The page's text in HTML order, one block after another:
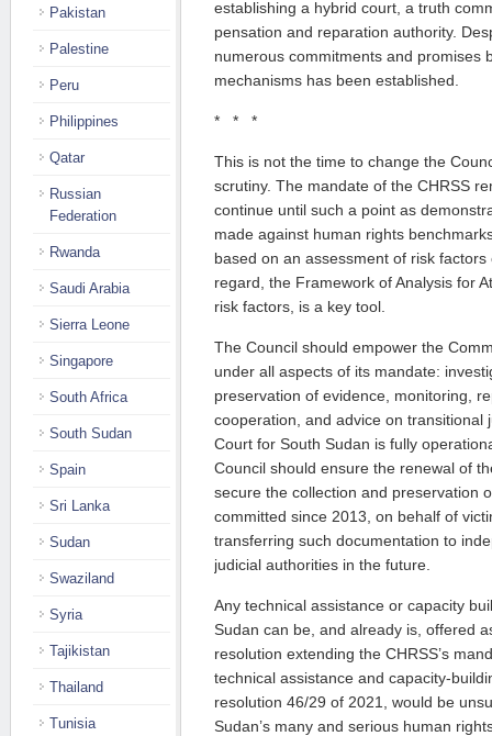
establishing a hybrid court, a truth
pensation and reparation authority.
numerous commitments and pro­mises
mechanisms has been established.
* * *
This is not the time to change the
scrutiny. The mandate of the CHRSS
continue until such a point as
made against human rights
based on an assessment of risk
regard, the Framework of Analysis for
risk fac­tors, is a key tool.
The Council should empower the
under all aspects of its man­­date:
preservation of evi­dence, monitoring,
cooperation, and advice on transitional
Court for South Sudan is fully
Council should ensure the rene­wal of
secure the collec­tion and preservation
committed since 2013, on behalf of
transferring such documentation to
judicial authorities in the future.
Any technical assistance or capacity
Sudan can be, and already is, offered
resolution extending the CHRSS’s
technical assis­tance and capacity-
resolution 46/29 of 2021, would be
Sudan’s many and serious human
Pakistan
Palestine
Peru
Philippines
Qatar
Russian
Federation
Rwanda
Saudi Arabia
Sierra Leone
Singapore
South Africa
South Sudan
Spain
Sri Lanka
Sudan
Swaziland
Syria
Tajikistan
Thailand
Tunisia